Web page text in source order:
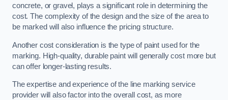
concrete, or gravel, plays a significant role in determining the
cost. The complexity of the design and the size of the area to
be marked will also influence the pricing structure.
Another cost consideration is the type of paint used for the
marking. High-quality, durable paint will generally cost more but
can offer longer-lasting results.
The expertise and experience of the line marking service
provider will also factor into the overall cost, as more